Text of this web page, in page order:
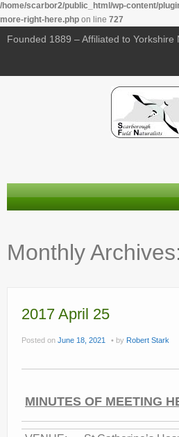
/home/scarbor2/public_html/wp-content/
more-right-here.php on line 727
Founded 1889 – Affiliated to Yorkshire
Membership
Current recorders
Links
Monthly Archives:
2017 April 25
Posted on June 18, 2021 by Robert Stark
MINUTES OF MEETING